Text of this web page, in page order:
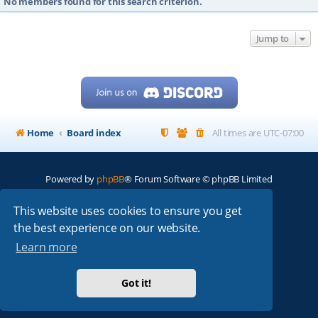
This website uses cookies to ensure you get
the best experience on our website.
Learn more
Got it!
Jump to
Home Board index All times are UTC-07:00
Powered by phpBB® Forum Software © phpBB Limited
ARRL|QRZ| FCC |ARN|REPEATERS